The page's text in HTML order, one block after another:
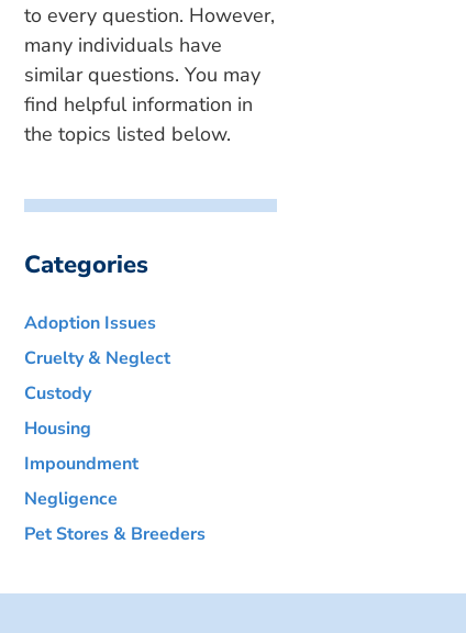
to every question. However,
many individuals have
similar questions. You may
find helpful information in
the topics listed below.
Categories
Adoption Issues
Cruelty & Neglect
Custody
Housing
Impoundment
Negligence
Pet Stores & Breeders